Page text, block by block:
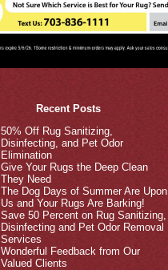
Recent Posts
50% Off Rug Sanitizing,
Disinfecting, and Pet Odor
Elimination
Give Your Rugs the Deep Clean
They Need
The Dog Days of Summer Are Upon
Us and Your Rugs Are Barking!
Save 50 Percent on Rug Sanitizing,
Disinfecting and Pet Odor Removal
Services
Wonderful Feedback from Our
Valued Clients